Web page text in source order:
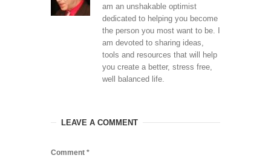
am an unshakable optimist
dedicated to helping you become
the person you most want to be. I
am devoted to sharing ideas,
tools and resources that will help
you create a better, stress free,
well balanced life.
LEAVE A COMMENT
Comment *